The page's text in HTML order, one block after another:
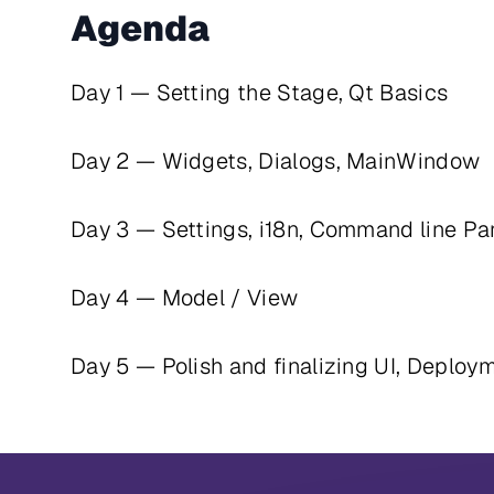
Agenda
Day 1 — Setting the Stage, Qt Basics
Day 2 — Widgets, Dialogs, MainWindow
Day 3 — Settings, i18n, Command line
Day 4 — Model / View
Day 5 — Polish and finalizing UI,